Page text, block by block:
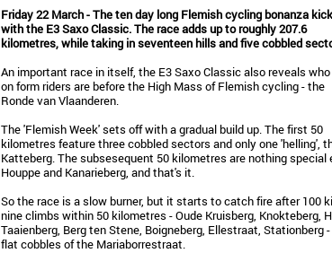
Friday 22 March - The ten day long Flemish cycling bonanza
with the E3 Saxo Classic. The race adds up to roughly 207.6
kilometres, while taking in seventeen hills and five cobbled
An important race in itself, the E3 Saxo Classic also reveals
on form riders are before the High Mass of Flemish cycling - the
Ronde van Vlaanderen.
The 'Flemish Week' sets off with a gradual build up. The first 50
kilometres feature three cobbled sectors and only one 'helling',
Katteberg. The subsesequent 50 kilometres are nothing special
Houppe and Kanarieberg, and that's it.
So the race is a slow burner, but it starts to catch fire after 100
nine climbs within 50 kilometres - Oude Kruisberg, Knokteberg,
Taaienberg, Berg ten Stene, Boigneberg, Ellestraat, Stationberg
flat cobbles of the Mariaborrestraat.